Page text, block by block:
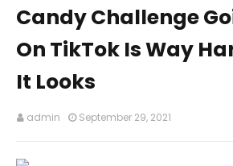
Candy Challenge
On TikTok Is Way
It Looks
admin September 29, 2021